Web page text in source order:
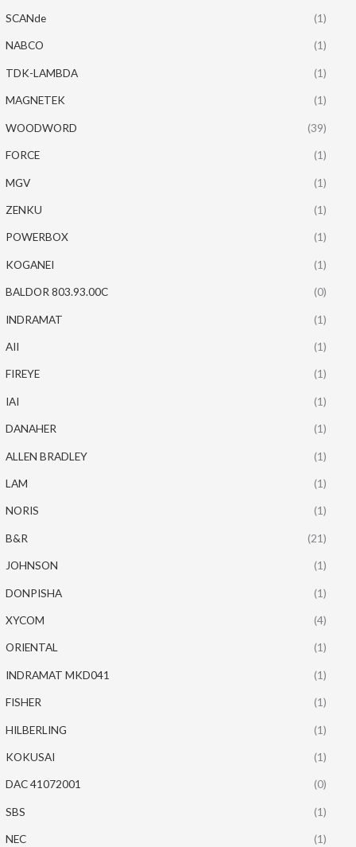
SCANde (1)
NABCO (1)
TDK-LAMBDA (1)
MAGNETEK (1)
WOODWORD (39)
FORCE (1)
MGV (1)
ZENKU (1)
POWERBOX (1)
KOGANEI (1)
BALDOR 803.93.00C (0)
INDRAMAT (1)
AII (1)
FIREYE (1)
IAI (1)
DANAHER (1)
ALLEN BRADLEY (1)
LAM (1)
NORIS (1)
B&R (21)
JOHNSON (1)
DONPISHA (1)
XYCOM (4)
ORIENTAL (1)
INDRAMAT MKD041 (1)
FISHER (1)
HILBERLING (1)
KOKUSAI (1)
DAC 41072001 (0)
SBS (1)
NEC (1)